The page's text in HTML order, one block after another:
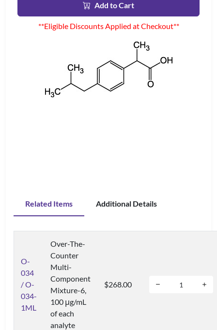
Add to Cart
**Eligible Discounts Applied at Checkout**
Related Items Additional Details
O-
034
/ O-
034-
1ML
Over-The-
Counter
Multi-
Component
Mixture-6,
100 μg/mL
of each
analyte
$268.00